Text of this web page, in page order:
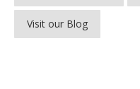
Visit our Blog